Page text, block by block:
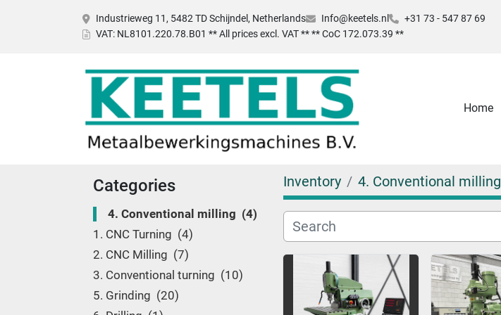
Industrieweg 11, 5482 TD Schijndel, Netherlands Info@keetels.nl
+31 73 - 547 87 69
VAT: NL8101.220.78.B01 ** All prices excl. VAT ** ** CoC 172.073.39 **
Home
Categories
4. Conventional milling
4
1. CNC Turning
4
2. CNC Milling
7
3. Conventional turning
10
5. Grinding
20
Inventory 4. Conventional milling